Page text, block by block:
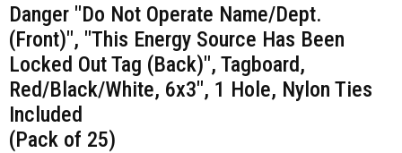
Danger "Do Not Operate Name/Dept.
(Front)", "This Energy Source Has Been
Locked Out Tag (Back)", Tagboard,
Red/Black/White, 6x3", 1 Hole, Nylon Ties
Included
(Pack of 25)